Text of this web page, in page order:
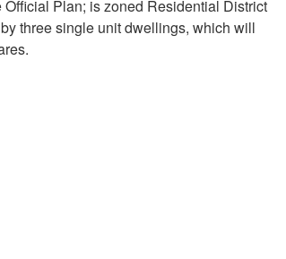
Plan; is zoned Residential District
three single unit dwellings, which will